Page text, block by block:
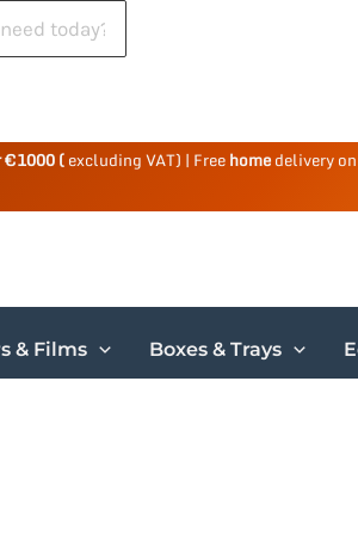
€1000 (excluding VAT) | Freehomedelivery
& Films Boxes & Trays